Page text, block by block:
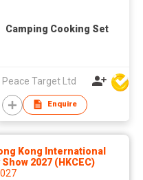
Camping Cooking Set
Peace Target Ltd
Enquire
Kong International
2027 (HKCEC)